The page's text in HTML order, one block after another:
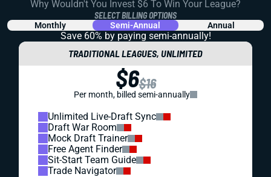
Why Wouldn't You Invest $6 To Win Your League?
SELECT BILLING OPTIONS
Monthly Semi-Annual Annual
Save 60% by paying semi-annually!
TRADITIONAL LEAGUES, UNLIMITED
$6$16
Per month, billed semi-annually
Unlimited Live-Draft Sync
Draft War Room
Mock Draft Trainer
Free Agent Finder
Sit-Start Team Guide
Trade Navigator